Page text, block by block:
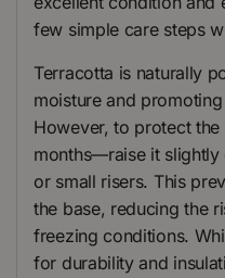
few simple care steps
Terracotta is naturally
moisture and
However, to protect
months—raise it
or small risers. This
the base, reducing the
freezing conditions.
for durability and